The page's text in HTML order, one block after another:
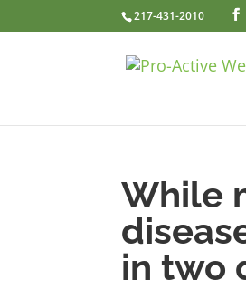
217-431-2010
While
in two